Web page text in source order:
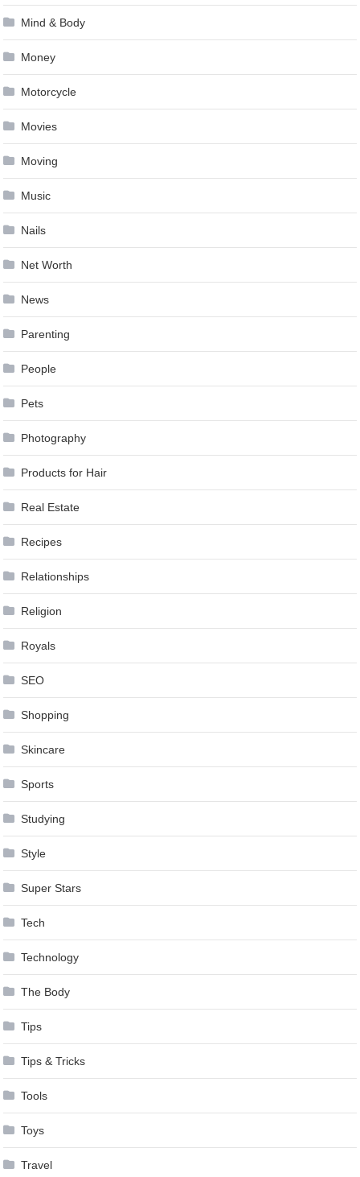
Mind & Body
Money
Motorcycle
Movies
Moving
Music
Nails
Net Worth
News
Parenting
People
Pets
Photography
Products for Hair
Real Estate
Recipes
Relationships
Religion
Royals
SEO
Shopping
Skincare
Sports
Studying
Style
Super Stars
Tech
Technology
The Body
Tips
Tips & Tricks
Tools
Toys
Travel